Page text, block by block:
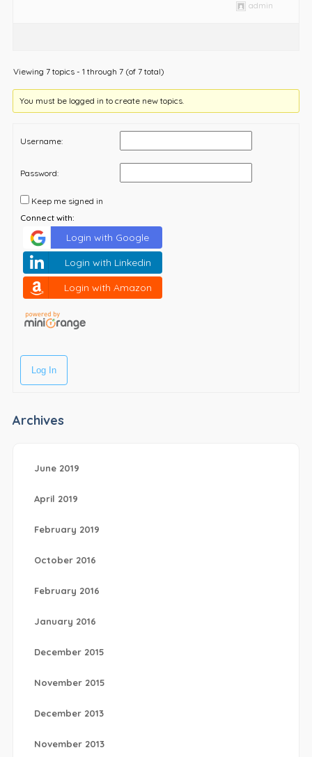
admin
Viewing 7 topics - 1 through 7 (of 7 total)
You must be logged in to create new topics.
Username:
Password:
Keep me signed in
Connect with:
Login with Google
Login with Linkedin
Login with Amazon
Log In
Archives
June 2019
April 2019
February 2019
October 2016
February 2016
January 2016
December 2015
November 2015
December 2013
November 2013